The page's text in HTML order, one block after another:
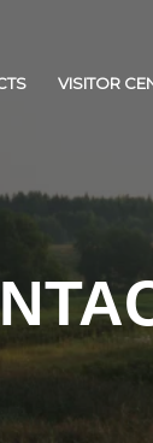
VISITOR